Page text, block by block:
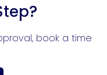
book a time